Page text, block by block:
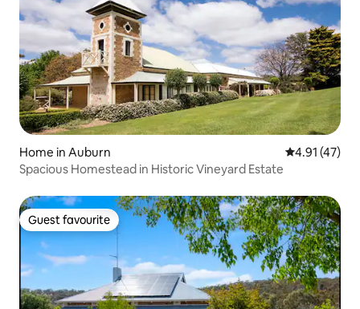
Home in Auburn 4.91 out of 5
4.91 (47)
Spacious Homestead in Historic Vineyard Estate
Guest favourite
Guest favourite